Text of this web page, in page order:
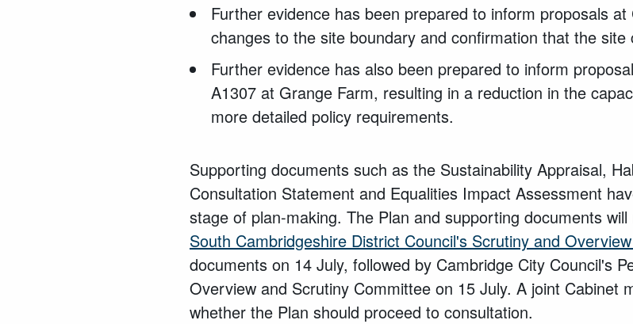
Further evidence has been prepared to inform proposals
changes to the site boundary and confirmation that the
Further evidence has also been prepared to inform
A1307 at Grange Farm, resulting in a reduction in the
more detailed policy requirements.
Supporting documents such as the Sustainability Appraisal,
Consultation Statement and Equalities Impact Assessment
stage of plan-making. The Plan and supporting documents
South Cambridgeshire District Council's Scrutiny and
documents on 14 July, followed by Cambridge City Council's
Overview and Scrutiny Committee on 15 July. A joint Cabinet
whether the Plan should proceed to consultation.